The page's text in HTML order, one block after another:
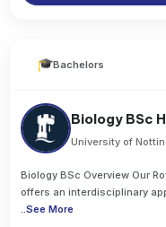
Bachelors
Biology BSc
University of
Biology BSc Overview Our
offers an interdisciplinary
..See More